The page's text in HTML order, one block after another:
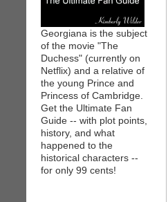
Georgiana is the subject
of the movie "The
Duchess" (currently on
Netflix) and a relative of
the young Prince and
Princess of Cambridge.
Get the Ultimate Fan
Guide -- with plot points,
history, and what
happened to the
historical characters --
for only 99 cents!